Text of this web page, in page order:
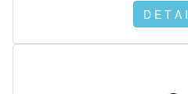
D E T A